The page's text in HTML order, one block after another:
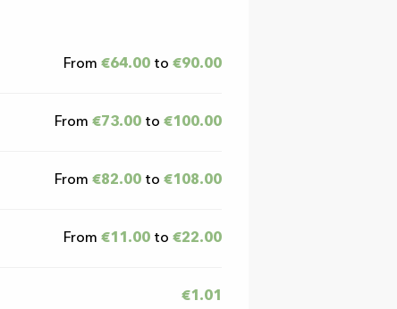
From€64.00 to€90.00
From€73.00 to€100.00
From€82.00 to€108.00
From€11.00 to€22.00
€1.01